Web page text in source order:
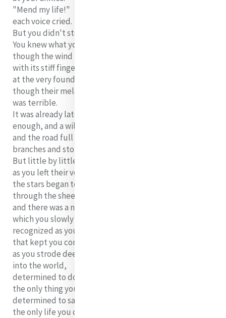
"Mend my life!"
each voice cried.
But you didn't stop.
You knew what you had to do,
though the wind pried
with its stiff fingers
at the very foundations,
though their melancholy
was terrible.
It was already late
enough, and a wild night,
and the road full of fallen
branches and stones.
But little by little,
as you left their voices behind,
the stars began to burn
through the sheets of clouds,
and there was a new voice
which you slowly
recognized as your own,
that kept you company
as you strode deeper and deeper
into the world,
determined to do
the only thing you could do--
determined to save
the only life you could save.